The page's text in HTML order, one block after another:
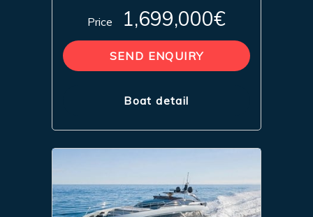
Price 1,699,000€
SEND ENQUIRY
Boat detail